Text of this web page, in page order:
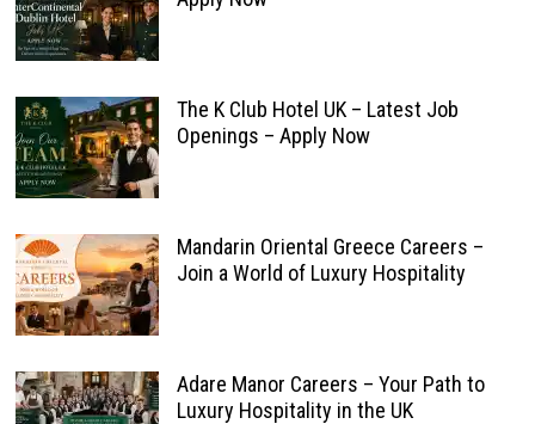
The K Club Hotel UK – Latest Job
Openings – Apply Now
Mandarin Oriental Greece Careers –
Join a World of Luxury Hospitality
Adare Manor Careers – Your Path to
Luxury Hospitality in the UK